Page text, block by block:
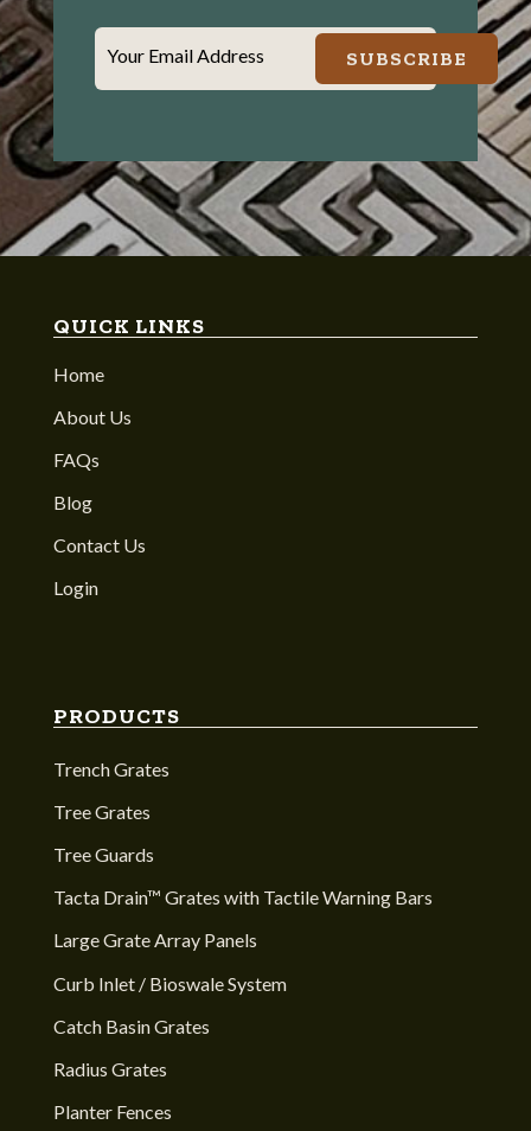
Your Email Address SUBSCRIBE
QUICK LINKS
Home
About Us
FAQs
Blog
Contact Us
Login
PRODUCTS
Trench Grates
Tree Grates
Tree Guards
Tacta Drain™ Grates with Tactile Warning Bars
Large Grate Array Panels
Curb Inlet / Bioswale System
Catch Basin Grates
Radius Grates
Planter Fences